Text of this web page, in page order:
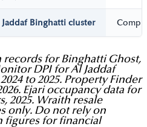
Binghatti cluster
records for Binghatti Ghost,
DPI for Al Jaddaf
to 2025. Property Finder
Ejari occupancy data for
2025. Wraith resale
only. Do not rely on
figures for financial